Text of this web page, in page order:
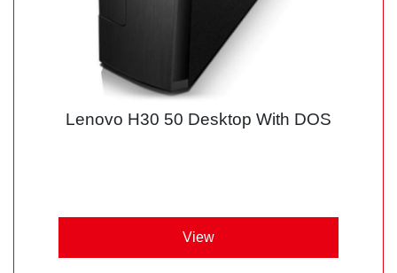
Lenovo H30 50 Desktop With DOS
View